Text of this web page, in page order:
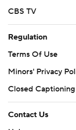
CBS TV
Regulation
Terms Of Use
Minors' Privacy
Closed Captioning
Contact Us